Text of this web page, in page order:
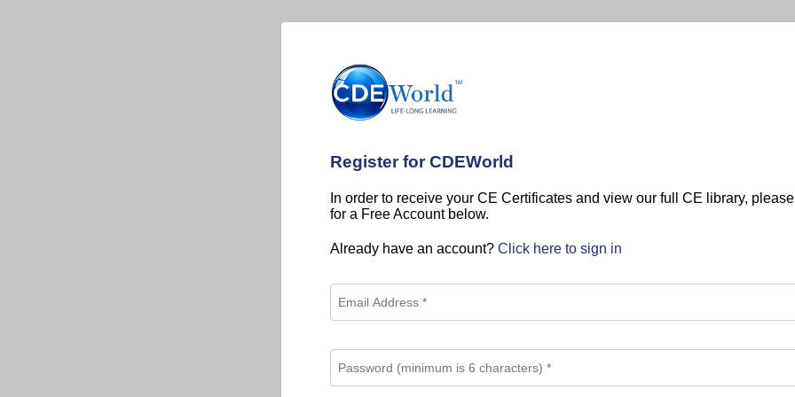
Register for CDEWorld
In order to receive your CE Certificates and view our full CE library,
for a Free Account below.
Already have an account? Click here to sign in